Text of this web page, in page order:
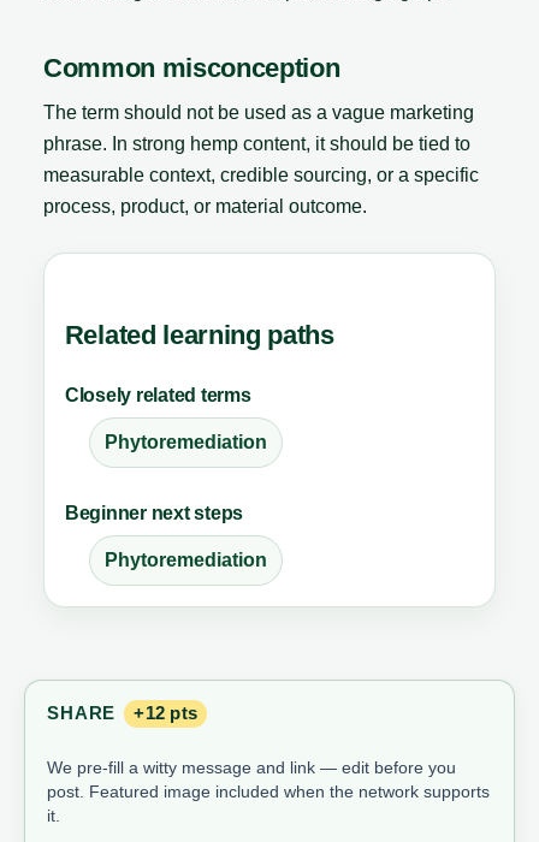
Common misconception
The term should not be used as a vague marketing
phrase. In strong hemp content, it should be tied to
measurable context, credible sourcing, or a specific
process, product, or material outcome.
Related learning paths
Closely related terms
Phytoremediation
Beginner next steps
Phytoremediation
SHARE +12 pts
We pre-fill a witty message and link — edit before you
post. Featured image included when the network supports
it.